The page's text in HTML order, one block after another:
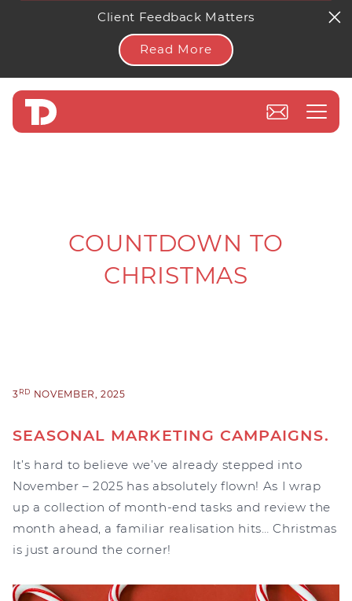
Client Feedback Matters
Read More
COUNTDOWN TO
CHRISTMAS
3RD NOVEMBER, 2025
SEASONAL MARKETING CAMPAIGNS.
It’s hard to believe we’ve already stepped into
November – 2025 has absolutely flown! As I wrap
up a collection of month-end tasks and review the
month ahead, a familiar realisation hits… Christmas
is just around the corner!